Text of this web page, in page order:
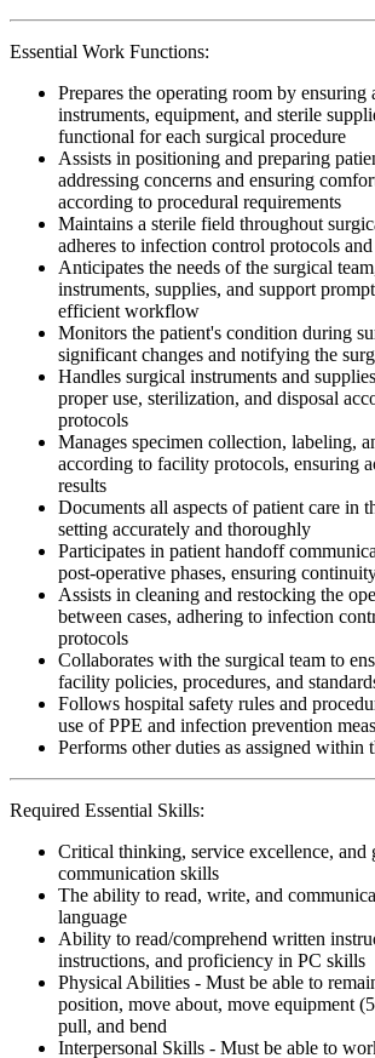
Essential Work Functions:
Prepares the operating room by ensuring
instruments, equipment, and sterile
functional for each surgical procedure
Assists in positioning and preparing
addressing concerns and ensuring
according to procedural requirements
Maintains a sterile field throughout
adheres to infection control protocols
Anticipates the needs of the surgical
instruments, supplies, and support
efficient workflow
Monitors the patient's condition during
significant changes and notifying the
Handles surgical instruments and
proper use, sterilization, and disposal
protocols
Manages specimen collection, labeling,
according to facility protocols, ensuring
results
Documents all aspects of patient care in
setting accurately and thoroughly
Participates in patient handoff
post-operative phases, ensuring
Assists in cleaning and restocking the
between cases, adhering to infection
protocols
Collaborates with the surgical team to
facility policies, procedures, and
Follows hospital safety rules and
use of PPE and infection prevention
Performs other duties as assigned within
Required Essential Skills:
Critical thinking, service excellence, and
communication skills
The ability to read, write, and
language
Ability to read/comprehend written
instructions, and proficiency in PC skills
Physical Abilities - Must be able to
position, move about, move equipment
pull, and bend
Interpersonal Skills - Must be able to